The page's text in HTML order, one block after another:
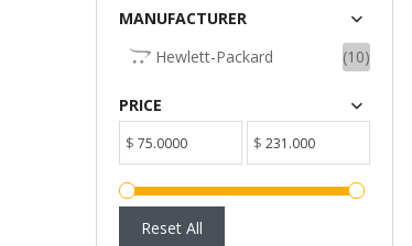
MANUFACTURER
Hewlett-Packard
(10)
PRICE
$ $
Reset All
Available: Sold: